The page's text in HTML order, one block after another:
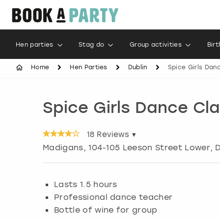
Hen parties Stag do Group activities
Home Hen Parties Dublin Spice Girls
Spice Girls Dance
18Reviews ▾
Madigans, 104-105 Leeson Street Lower,
Lasts 1.5 hours
Professional dance teacher
Bottle of wine for group